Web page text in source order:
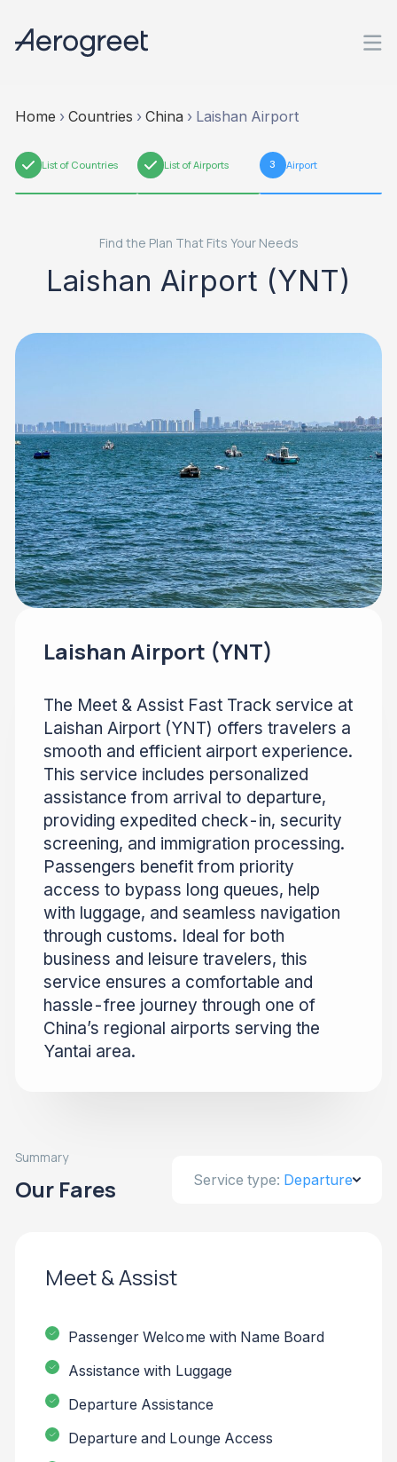
Home › Countries › China › Laishan Airport
1 List of Countries 2 List of Airports 3 Airport
Find the Plan That Fits Your Needs
Laishan Airport (YNT)
Laishan Airport (YNT)
The Meet & Assist Fast Track service at
Laishan Airport (YNT) offers travelers a
smooth and efficient airport experience.
This service includes personalized
assistance from arrival to departure,
providing expedited check-in, security
screening, and immigration processing.
Passengers benefit from priority
access to bypass long queues, help
with luggage, and seamless navigation
through customs. Ideal for both
business and leisure travelers, this
service ensures a comfortable and
hassle-free journey through one of
China’s regional airports serving the
Yantai area.
Summary
Our Fares Service type: Departure
Meet & Assist
Passenger Welcome with Name Board
Assistance with Luggage
Departure Assistance
Departure and Lounge Access